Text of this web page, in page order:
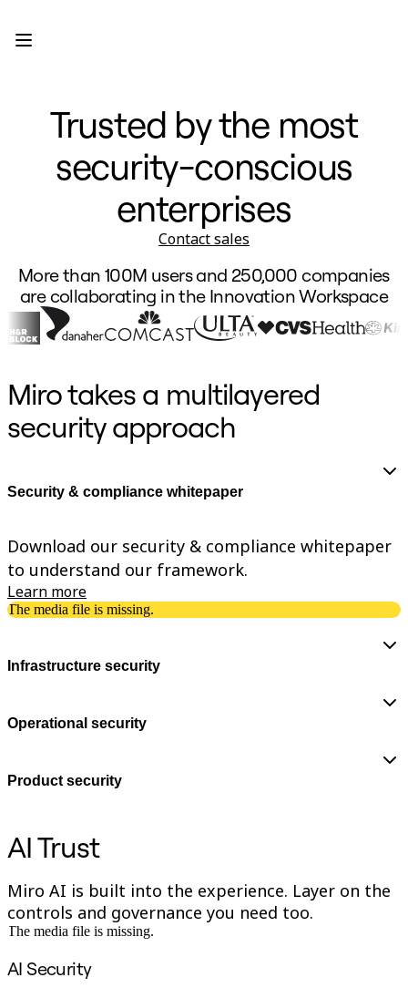
Engage
Platform
AI Overview
AI Workflows
Connectors
Explore AI Playbooks
MCP Server
Blueprints
Security
Enterprise Guard
Developer Platform
Download Apps
Formats
Kanban
Timelines
TalkTrack
Tables
Use Cases
Featured
Explore Miroverse
General
Diagramming
Brainstorming
Mind Maps
Specialized
Technical Design & Documentation
Prototypes & Wireframes
Design Workshops
Solutions
Enterprise
Small Businesses
Startups
By Industry
Trusted by the most
security-conscious
enterprises
Contact sales
More than 100M users and 250,000 companies
are collaborating in the Innovation Workspace
Miro takes a multilayered
security approach
Security & compliance whitepaper
Download our security & compliance whitepaper
to understand our framework.
Learn more
The media file is missing.
Infrastructure security
Operational security
Product security
AI Trust
Miro AI is built into the experience. Layer on the
controls and governance you need too.
The media file is missing.
AI Security